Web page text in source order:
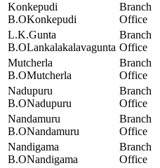
Konkepudi
B.OKonkepudi
Branch
Office
L.K.Gunta
B.OLankalakalavagunta
Branch
Office
Mutcherla
B.OMutcherla
Branch
Office
Nadupuru
B.ONadupuru
Branch
Office
Nandamuru
B.ONandamuru
Branch
Office
Nandigama
B.ONandigama
Branch
Office